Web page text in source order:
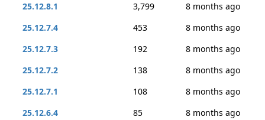
25.12.8.1
3,799
8 months ago
25.12.7.4
453
8 months ago
25.12.7.3
192
8 months ago
25.12.7.2
138
8 months ago
25.12.7.1
108
8 months ago
25.12.6.4
85 8 months ago